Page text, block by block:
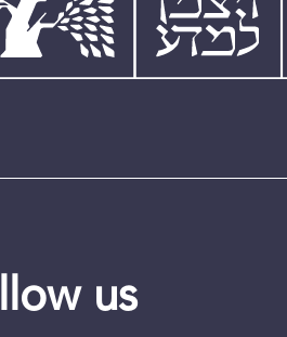
us